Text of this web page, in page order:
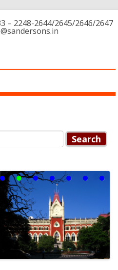
– 2248-2644/2645/2646/2647
for: